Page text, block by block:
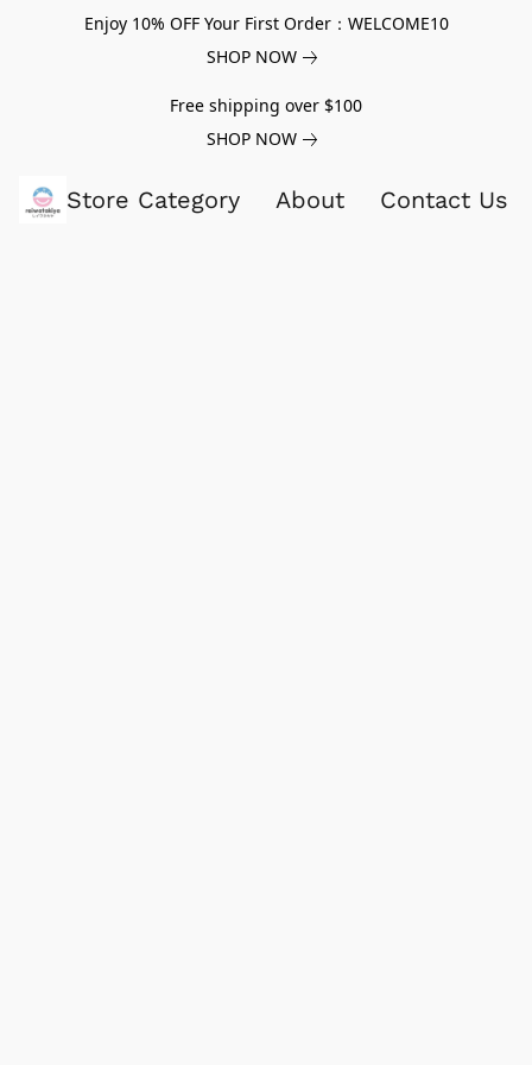
Enjoy 10% OFF Your First Order：WELCOME10
SHOP NOW
Free shipping over $100
SHOP NOW
Store Category About Contact Us